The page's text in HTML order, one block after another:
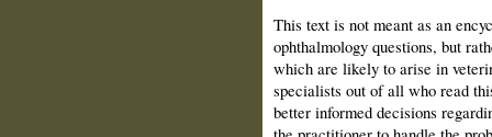
This text is not meant as an
ophthalmology questions, but
which are likely to arise in
specialists out of all who read
better informed decisions